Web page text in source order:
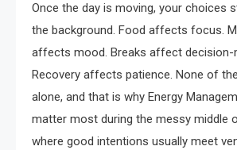
Once the day is moving, your choices
the background. Food affects focus.
affects mood. Breaks affect decision-
Recovery affects patience. None of
alone, and that is why Energy
matter most during the messy middle
where good intentions usually meet